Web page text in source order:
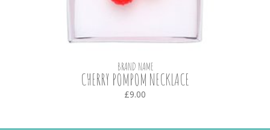
BRAND NAME
CHERRY POMPOM NECKLACE
£9.00